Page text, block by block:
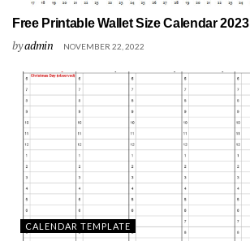
Free Printable Wallet Size Calendar 2023
byadmin NOVEMBER 22, 2022
CALENDAR TEMPLATE